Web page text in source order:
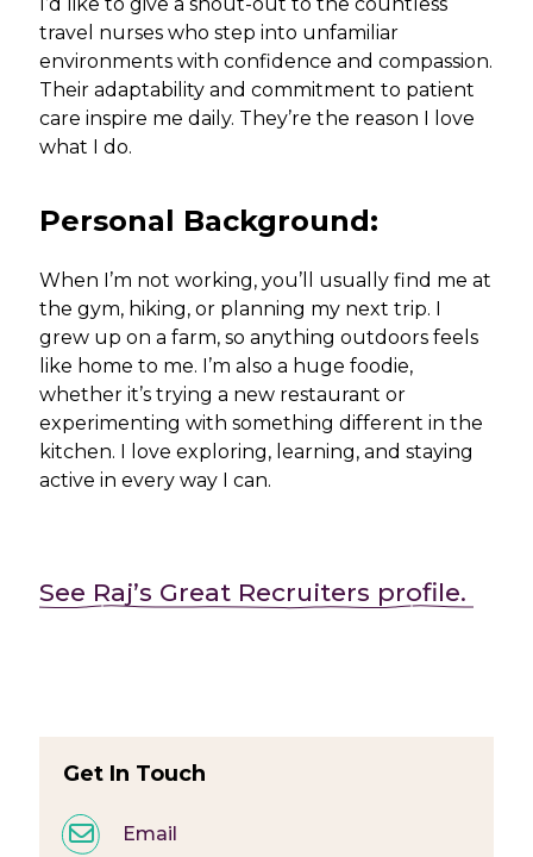
I’d like to give a shout-out to the countless
travel nurses who step into unfamiliar
environments with confidence and compassion.
Their adaptability and commitment to patient
care inspire me daily. They’re the reason I love
what I do.
Personal Background:
When I’m not working, you’ll usually find me at
the gym, hiking, or planning my next trip. I
grew up on a farm, so anything outdoors feels
like home to me. I’m also a huge foodie,
whether it’s trying a new restaurant or
experimenting with something different in the
kitchen. I love exploring, learning, and staying
active in every way I can.
See Raj’s Great Recruiters profile.
Get In Touch
Email